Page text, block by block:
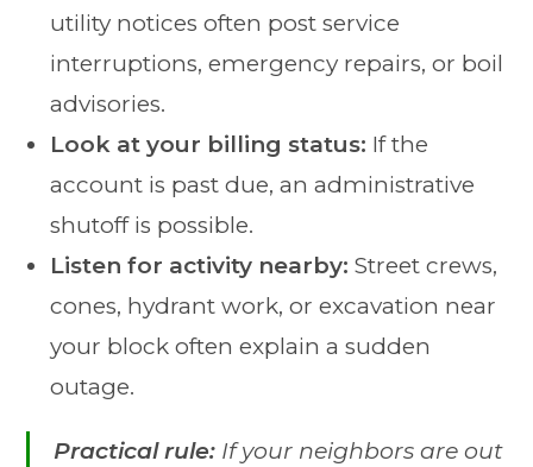
utility notices often post service
interruptions, emergency repairs, or boil
advisories.
Look at your billing status: If the
account is past due, an administrative
shutoff is possible.
Listen for activity nearby: Street crews,
cones, hydrant work, or excavation near
your block often explain a sudden
outage.
Practical rule: If your neighbors are out